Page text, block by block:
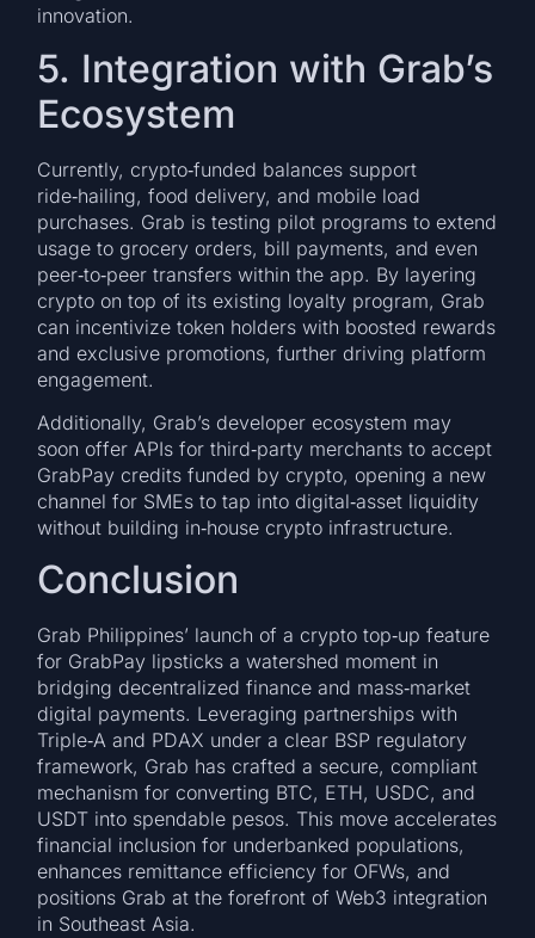
innovation.
5. Integration with Grab’s
Ecosystem
Currently, crypto‑funded balances support
ride‑hailing, food delivery, and mobile load
purchases. Grab is testing pilot programs to extend
usage to grocery orders, bill payments, and even
peer‑to‑peer transfers within the app. By layering
crypto on top of its existing loyalty program, Grab
can incentivize token holders with boosted rewards
and exclusive promotions, further driving platform
engagement.
Additionally, Grab’s developer ecosystem may
soon offer APIs for third‑party merchants to accept
GrabPay credits funded by crypto, opening a new
channel for SMEs to tap into digital‑asset liquidity
without building in‑house crypto infrastructure.
Conclusion
Grab Philippines’ launch of a crypto top‑up feature
for GrabPay lipsticks a watershed moment in
bridging decentralized finance and mass‑market
digital payments. Leveraging partnerships with
Triple‑A and PDAX under a clear BSP regulatory
framework, Grab has crafted a secure, compliant
mechanism for converting BTC, ETH, USDC, and
USDT into spendable pesos. This move accelerates
financial inclusion for underbanked populations,
enhances remittance efficiency for OFWs, and
positions Grab at the forefront of Web3 integration
in Southeast Asia.